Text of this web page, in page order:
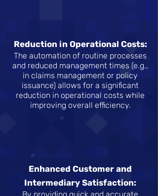
Reduction in Operational Costs:
The automation of routine processes
and reduced management times (e.g.,
in claims management or policy
issuance) allows for a significant
reduction in operational costs while
improving overall efficiency.
Enhanced Customer and
Intermediary Satisfaction: